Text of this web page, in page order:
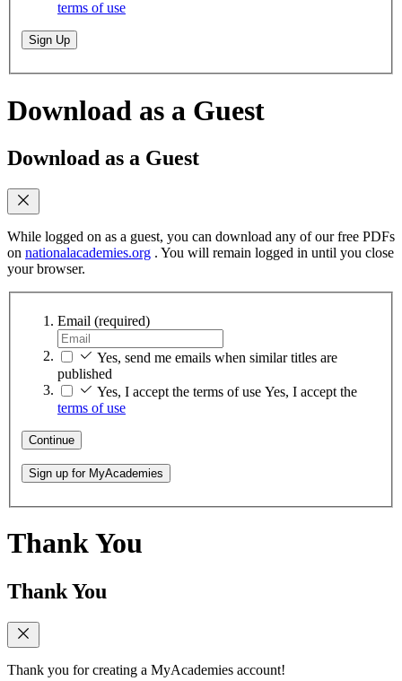
terms of use
Sign Up
Download as a Guest
Download as a Guest
While logged on as a guest, you can download any of our free PDFs
on nationalacademies.org . You will remain logged in until you close
your browser.
Email (required)
Yes, send me emails when similar titles are
published
Yes, I accept the terms of use Yes, I accept the
terms of use
Continue
Sign up for MyAcademies
Thank You
Thank You
Thank you for creating a MyAcademies account!